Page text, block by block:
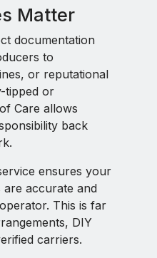
Matter
documentation
to
or reputational
tipped or
Care allows
back
ensures your
are accurate and
This is far
DIY
carriers.